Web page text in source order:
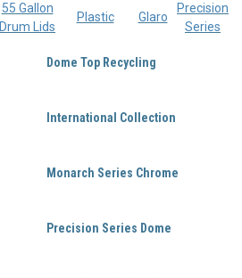
55 Gallon
Drum Lids
Plastic Glaro
Precision
Series
Dome Top Recycling
International Collection
Monarch Series Chrome
Precision Series Dome